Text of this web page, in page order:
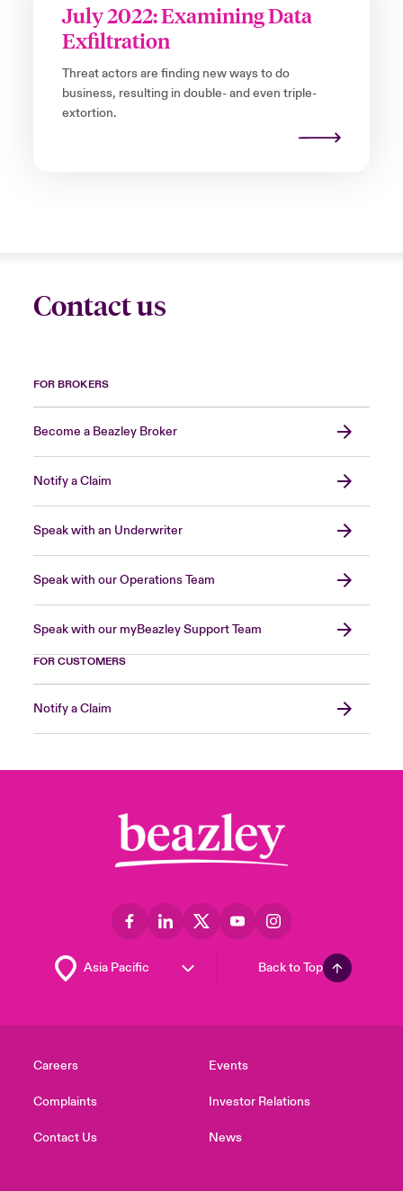
July 2022: Examining Data
Exfiltration
Threat actors are finding new ways to do
business, resulting in double- and even triple-
extortion.
Contact us
FOR BROKERS
Become a Beazley Broker
Notify a Claim
Speak with an Underwriter
Speak with our Operations Team
Speak with our myBeazley Support Team
FOR CUSTOMERS
Notify a Claim
Back to Top
Careers
Complaints
Contact Us
Events
Investor Relations
News